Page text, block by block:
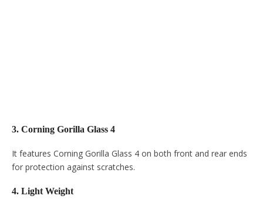
3. Corning Gorilla Glass 4
It features Corning Gorilla Glass 4 on both front and rear ends
for protection against scratches.
4. Light Weight